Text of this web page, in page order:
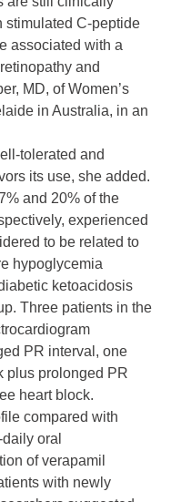
stimulated C-peptide
associated with a
and
MD, of Women’s
in Australia, in an
tolerated and
its use, she added.
and 20% of the
experienced
to be related to
hypoglycemia
ketoacidosis
Three patients in the
PR interval, one
plus prolonged PR
heart block.
compared with
oral
of verapamil
with newly